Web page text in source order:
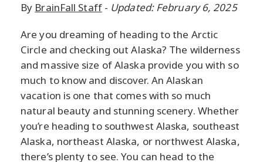
By BrainFall Staff- Updated: February 6, 2025
Are you dreaming of heading to the Arctic
Circle and checking out Alaska? The wilderness
and massive size of Alaska provide you with so
much to know and discover. An Alaskan
vacation is one that comes with so much
natural beauty and stunning scenery. Whether
you’re heading to southwest Alaska, southeast
Alaska, northeast Alaska, or northwest Alaska,
there’s plenty to see. You can head to the